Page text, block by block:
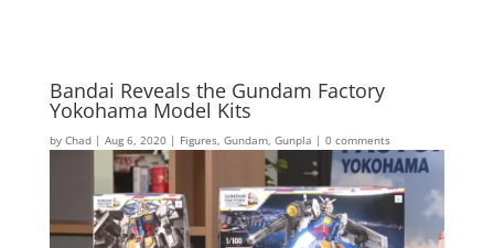
Bandai Reveals the Gundam Factory
Yokohama Model Kits
by Chad| Aug 6, 2020| Figures, Gundam, Gunpla | 0 comments